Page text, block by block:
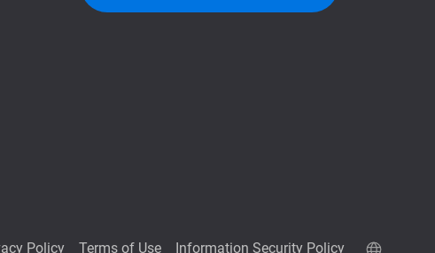
Policy Terms of Use Information Security Policy